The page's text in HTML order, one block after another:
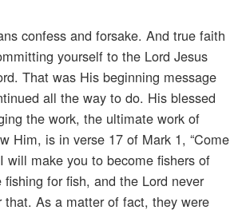
confess and forsake. And true faith
yourself to the Lord Jesus
That was His beginning message
all the way to do. His blessed
the work, the ultimate work of
Him, is in verse 17 of Mark 1, “Come
will make you to become fishers of
fishing for fish, and the Lord never
that. As a matter of fact, they were